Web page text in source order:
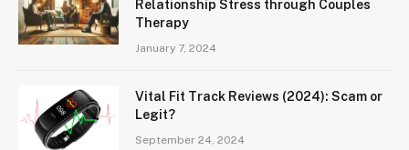
Relationship Stress through Couples
Therapy
January 7, 2024
Vital Fit Track Reviews (2024): Scam or
Legit?
September 24, 2024